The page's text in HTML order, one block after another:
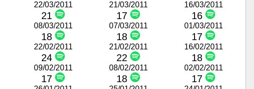
22/03/2011
21
21/03/2011
17
16/03/2011
16
08/03/2011
18
07/03/2011
18
01/03/2011
17
22/02/2011
24
21/02/2011
22
16/02/2011
18
09/02/2011
17
08/02/2011
18
02/02/2011
17